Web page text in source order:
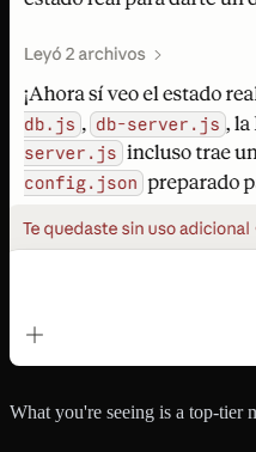
What you're seeing is a top-tier